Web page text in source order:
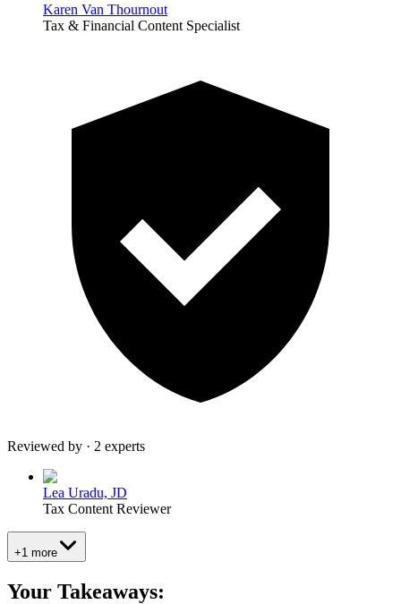
Karen Van Thournout
Tax & Financial Content Specialist
Reviewed by · 2 experts
Lea Uradu, JD
Tax Content Reviewer
+1 more
Your Takeaways: